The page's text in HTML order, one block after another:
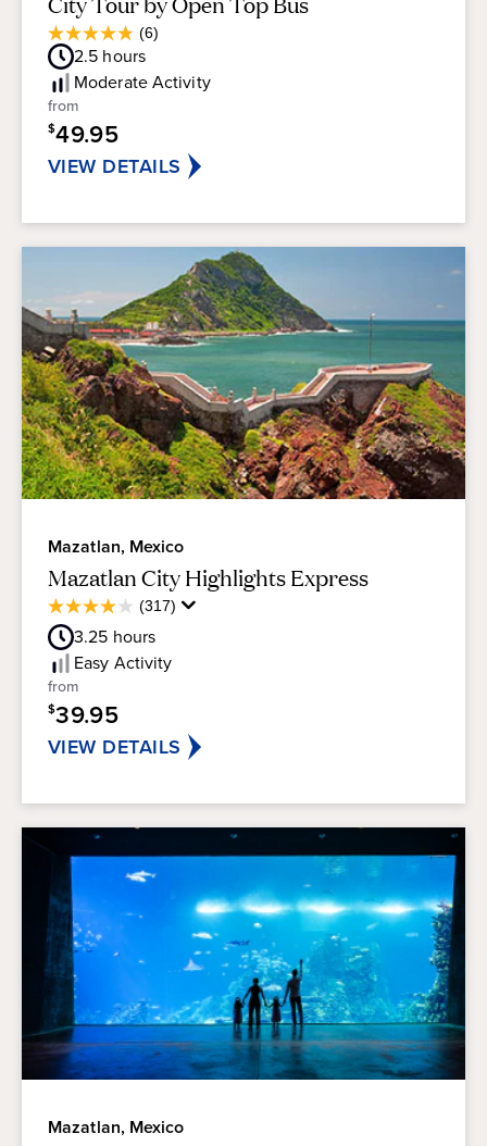
(6)
4.8
out
of
5
stars.
6
reviews
Rating
2.5 hours
ModerateActivity
from
$49.95
VIEW DETAILS
Mazatlan, Mexico
Mazatlan City Highlights Express
(317)
3.9
out
of
5
stars.
317
3.25 hours
Easy Activity
from
$39.95
VIEW DETAILS
Mazatlan, Mexico